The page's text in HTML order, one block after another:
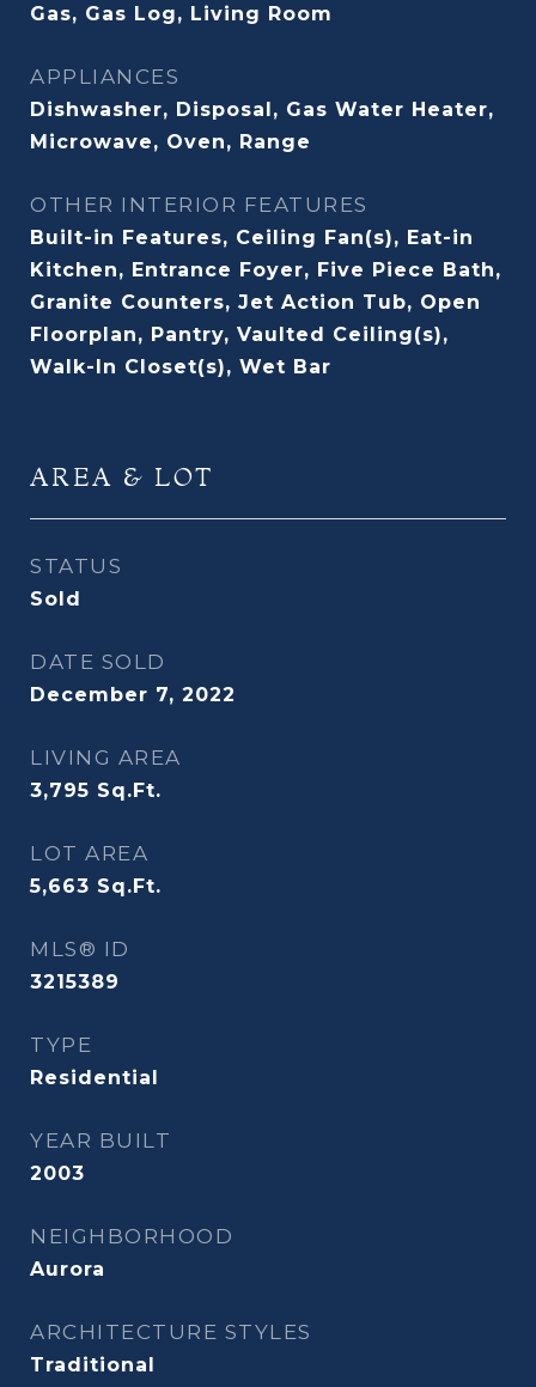
Gas, Gas Log, Living Room
APPLIANCES
Dishwasher, Disposal, Gas Water Heater,
Microwave, Oven, Range
OTHER INTERIOR FEATURES
Built-in Features, Ceiling Fan(s), Eat-in
Kitchen, Entrance Foyer, Five Piece Bath,
Granite Counters, Jet Action Tub, Open
Floorplan, Pantry, Vaulted Ceiling(s),
Walk-In Closet(s), Wet Bar
AREA & LOT
STATUS
Sold
DATE SOLD
December 7, 2022
LIVING AREA
3,795 Sq.Ft.
LOT AREA
5,663 Sq.Ft.
MLS® ID
3215389
TYPE
Residential
YEAR BUILT
2003
NEIGHBORHOOD
Aurora
ARCHITECTURE STYLES
Traditional